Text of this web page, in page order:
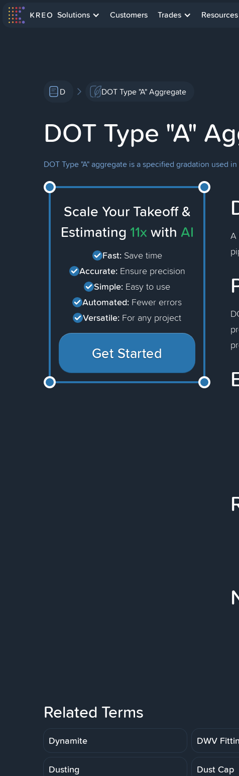
Solutions Customers Trades Resources
D DOT Type "A" Aggregate
DOT Type "A"
DOT Type "A" aggregate is a specified gradation used
Scale Your Takeoff &
Estimating 11x with AI
Fast: Save time
Accurate: Ensure precision
Simple: Easy to use
Automated: Fewer errors
Versatile: For any project
Get Started
A
Related Terms
Dynamite DWV
Dusting Dust Cap